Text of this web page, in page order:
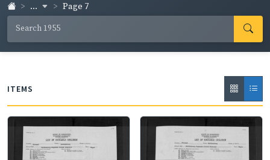
... Page 7
ITEMS